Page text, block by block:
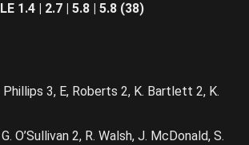
1.4 | 2.7 | 5.8 | 5.8 (38)
Phillips 3, E, Roberts 2, K. Bartlett 2, K.
G. O’Sullivan 2, R. Walsh, J. McDonald, S.